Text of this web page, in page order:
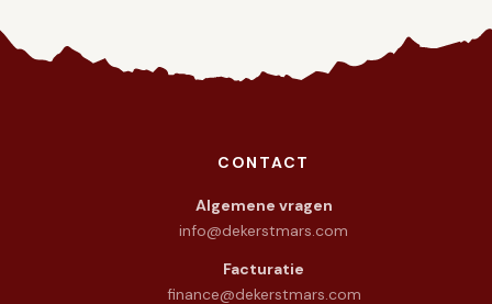
CONTACT
Algemene vragen
info@dekerstmars.com
Facturatie
finance@dekerstmars.com